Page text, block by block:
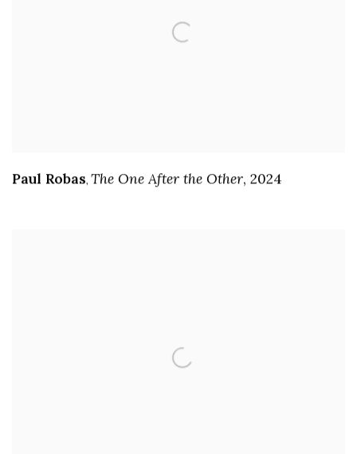
Paul Robas, The One After the Other, 2024